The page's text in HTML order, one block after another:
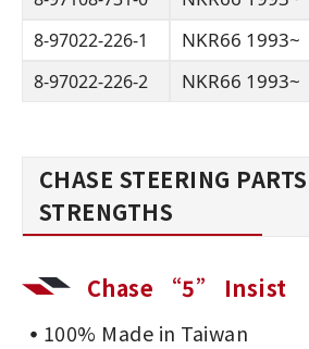
8-97022-226-1 NKR66 1993~
8-97022-226-2 NKR66 1993~
CHASE STEERING
STRENGTHS
Chase “5” Insist
100% Made in Taiwan